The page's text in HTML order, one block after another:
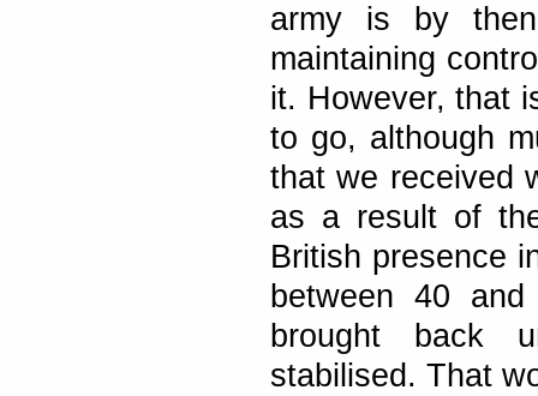
army is by
maintaining
it. However, that
to go, although
that we received
as a result of
British presence
between 40
brought back
stabilised. That